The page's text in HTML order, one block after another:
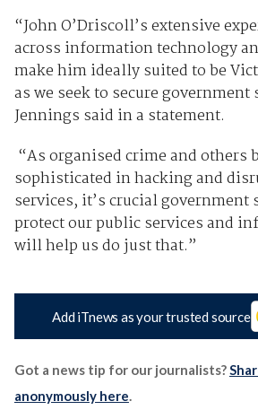
“John O’Driscoll’s extensive
across information technology
make him ideally suited to be
as we seek to secure government
Jennings said in a statement.
“As organised crime and others
sophisticated in hacking and
services, it’s crucial government
protect our public services and
will help us do just that.”
Add iTnews as your trusted source
Got a news tip for our journalists?
anonymously here.